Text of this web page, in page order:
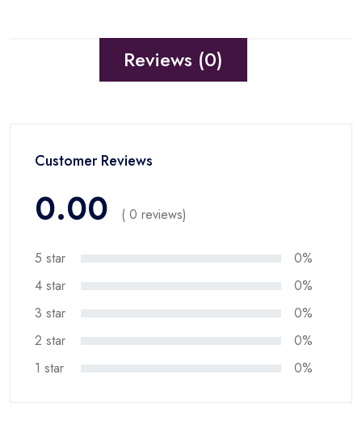
Reviews (0)
Customer Reviews
0.00 ( 0 reviews)
5 star
0%
4 star
0%
3 star
0%
2 star
0%
1 star
0%